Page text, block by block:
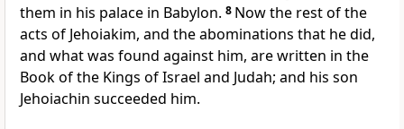
them in his palace in Babylon. 8 Now the rest of the
acts of Jehoiakim, and the abominations that he did,
and what was found against him, are written in the
Book of the Kings of Israel and Judah; and his son
Jehoiachin succeeded him.